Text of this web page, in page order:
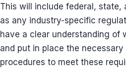
This will include federal, state,
as any industry-specific
have a clear understanding of
and put in place the necessary
procedures to meet these